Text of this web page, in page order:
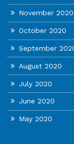
November 2020
October 2020
September
August 2020
July 2020
June 2020
May 2020